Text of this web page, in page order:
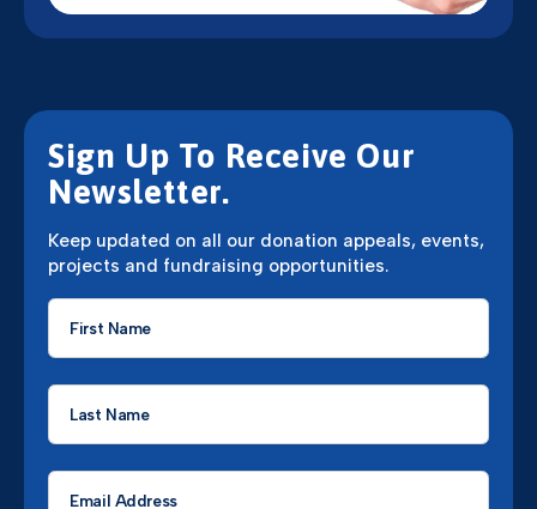
Sign Up To Receive Our
Newsletter.
Keep updated on all our donation appeals, events,
projects and fundraising opportunities.
First
Name
Last
Name
Email